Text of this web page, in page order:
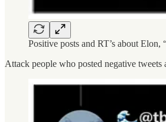
Positive posts and RT’s about Elon,
Attack people who posted negative